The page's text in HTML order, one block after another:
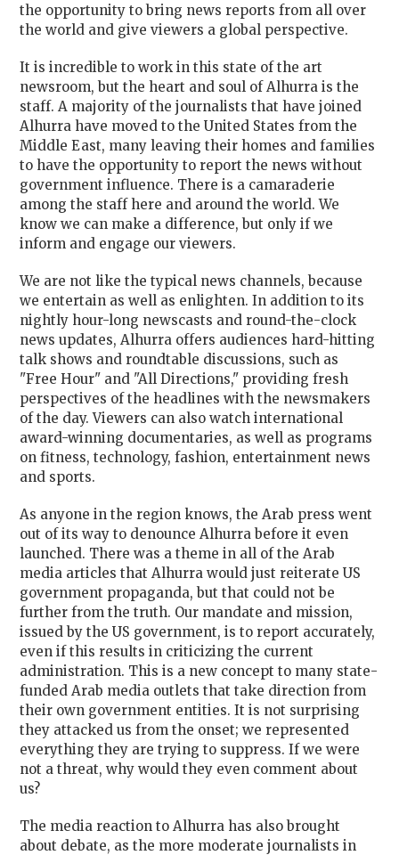
the opportunity to bring news reports from all over
the world and give viewers a global perspective.
It is incredible to work in this state of the art
newsroom, but the heart and soul of Alhurra is the
staff. A majority of the journalists that have joined
Alhurra have moved to the United States from the
Middle East, many leaving their homes and families
to have the opportunity to report the news without
government influence. There is a camaraderie
among the staff here and around the world. We
know we can make a difference, but only if we
inform and engage our viewers.
We are not like the typical news channels, because
we entertain as well as enlighten. In addition to its
nightly hour-long newscasts and round-the-clock
news updates, Alhurra offers audiences hard-hitting
talk shows and roundtable discussions, such as
"Free Hour" and "All Directions," providing fresh
perspectives of the headlines with the newsmakers
of the day. Viewers can also watch international
award-winning documentaries, as well as programs
on fitness, technology, fashion, entertainment news
and sports.
As anyone in the region knows, the Arab press went
out of its way to denounce Alhurra before it even
launched. There was a theme in all of the Arab
media articles that Alhurra would just reiterate US
government propaganda, but that could not be
further from the truth. Our mandate and mission,
issued by the US government, is to report accurately,
even if this results in criticizing the current
administration. This is a new concept to many state-
funded Arab media outlets that take direction from
their own government entities. It is not surprising
they attacked us from the onset; we represented
everything they are trying to suppress. If we were
not a threat, why would they even comment about
us?
The media reaction to Alhurra has also brought
about debate, as the more moderate journalists in